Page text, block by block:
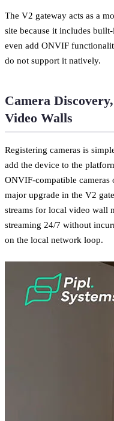
The V2 gateway acts as a
site because it includes
even add ONVIF
do not support it natively.
Camera
Video Walls
Registering cameras is
add the device to the
ONVIF-compatible cameras
major upgrade in the V2
streams for local video wall
streaming 24/7 without
on the local network loop.